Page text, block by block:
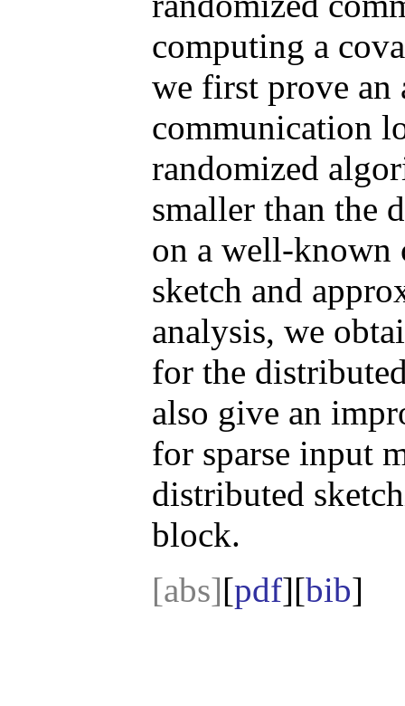
computing a
we first prove
communication
randomized
smaller than the
on a well-known
sketch and
analysis, we
for the
also give an
for sparse input
distributed
block.
[abs][pdf][bib